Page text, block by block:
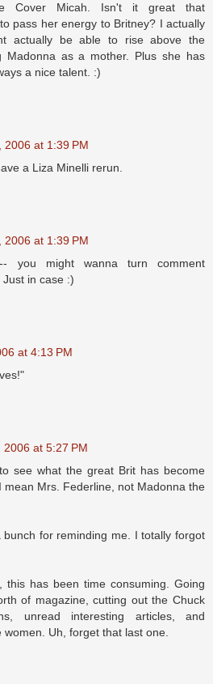
Cover Micah. Isn't it great that
pass her energy to Britney? I actually
actually be able to rise above the
Madonna as a mother. Plus she has
a nice talent. :)
2006 at 1:39 PM
a Liza Minelli rerun.
2006 at 1:39 PM
you might wanna turn comment
in case :)
at 4:13 PM
2006 at 5:27 PM
see what the great Brit has become
mean Mrs. Federline, not Madonna the
for reminding me. I totally forgot
this has been time consuming. Going
of magazine, cutting out the Chuck
unread interesting articles, and
women. Uh, forget that last one.